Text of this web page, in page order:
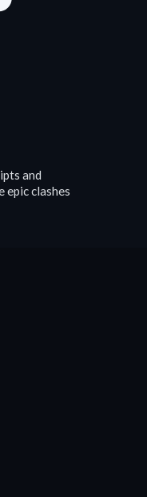
and
epic clashes